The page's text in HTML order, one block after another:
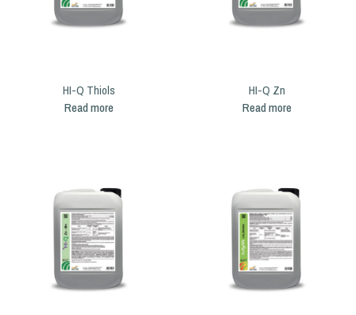
HI-Q Thiols
Read more
HI-Q Zn
Read more